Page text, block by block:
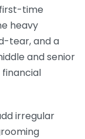
time
heavy
tear, and a
and senior
irregular